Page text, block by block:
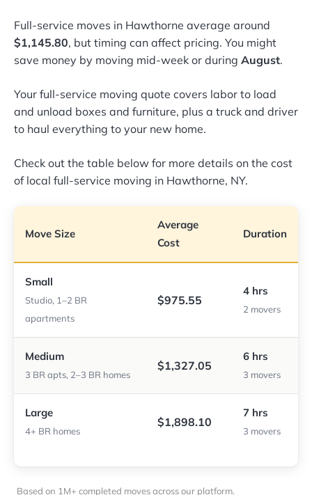
Full-service moves in Hawthorne average around
$1,145.80, but timing can affect pricing. You might
save money by moving mid-week or during August.
Your full-service moving quote covers labor to load
and unload boxes and furniture, plus a truck and driver
to haul everything to your new home.
Check out the table below for more details on the cost
of local full-service moving in Hawthorne, NY.
Move Size
Average
Cost
Duration
Small
Studio, 1–2 BR
apartments
$975.55
4 hrs
2 movers
Medium
3 BR apts, 2–3 BR homes
$1,327.05
6 hrs
3 movers
Large
4+ BR homes
$1,898.10
7 hrs
3 movers
Based on 1M+ completed moves across our platform.